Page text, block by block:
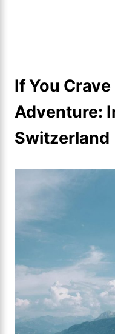
If You
Adventure:
Switzerland